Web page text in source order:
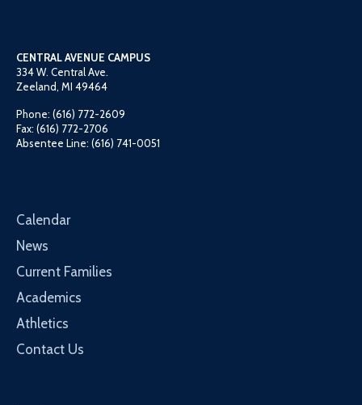
CENTRAL AVENUE CAMPUS
334 W. Central Ave.
Zeeland, MI 49464
Phone: (616) 772-2609
Fax: (616) 772-2706
Absentee Line: (616) 741-0051
Calendar
News
Current Families
Academics
Athletics
Contact Us